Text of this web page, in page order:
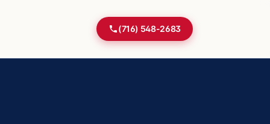
(716) 548-2683